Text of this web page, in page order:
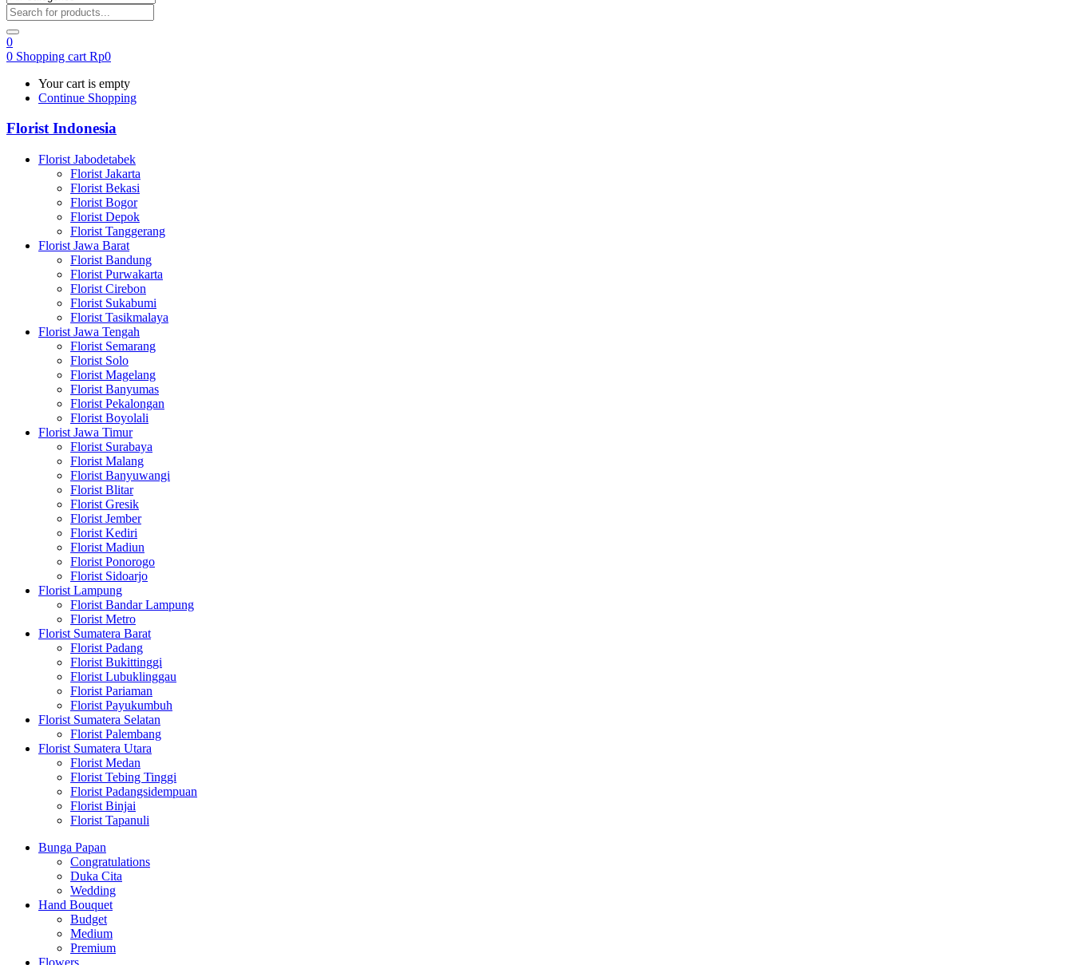
0
0 Shopping cart Rp0
Your cart is empty
Continue Shopping
Florist Indonesia
Florist Jabodetabek
Florist Jakarta
Florist Bekasi
Florist Bogor
Florist Depok
Florist Tanggerang
Florist Jawa Barat
Florist Bandung
Florist Purwakarta
Florist Cirebon
Florist Sukabumi
Florist Tasikmalaya
Florist Jawa Tengah
Florist Semarang
Florist Solo
Florist Magelang
Florist Banyumas
Florist Pekalongan
Florist Boyolali
Florist Jawa Timur
Florist Surabaya
Florist Malang
Florist Banyuwangi
Florist Blitar
Florist Gresik
Florist Jember
Florist Kediri
Florist Madiun
Florist Ponorogo
Florist Sidoarjo
Florist Lampung
Florist Bandar Lampung
Florist Metro
Florist Sumatera Barat
Florist Padang
Florist Bukittinggi
Florist Lubuklinggau
Florist Pariaman
Florist Payukumbuh
Florist Sumatera Selatan
Florist Palembang
Florist Sumatera Utara
Florist Medan
Florist Tebing Tinggi
Florist Padangsidempuan
Florist Binjai
Florist Tapanuli
Bunga Papan
Congratulations
Duka Cita
Wedding
Hand Bouquet
Budget
Medium
Premium